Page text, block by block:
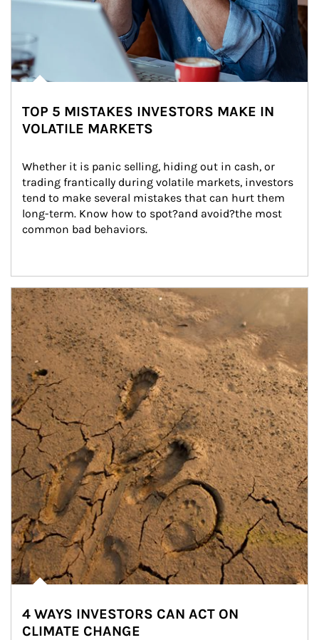
TOP 5 MISTAKES INVESTORS MAKE IN
VOLATILE MARKETS
Whether it is panic selling, hiding out in cash, or
trading frantically during volatile markets, investors
tend to make several mistakes that can hurt them
long-term. Know how to spot?and avoid?the most
common bad behaviors.
Article Image
4 WAYS INVESTORS CAN ACT ON
CLIMATE CHANGE